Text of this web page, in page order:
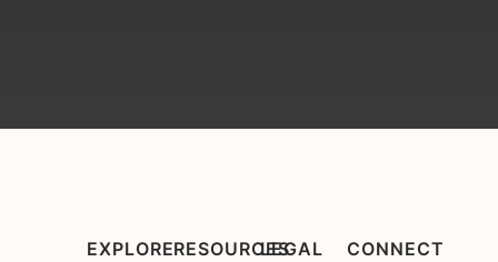
EXPLORERESOURCESLEGAL CONNECT